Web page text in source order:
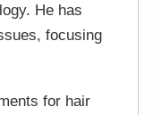
He has
focusing
for hair